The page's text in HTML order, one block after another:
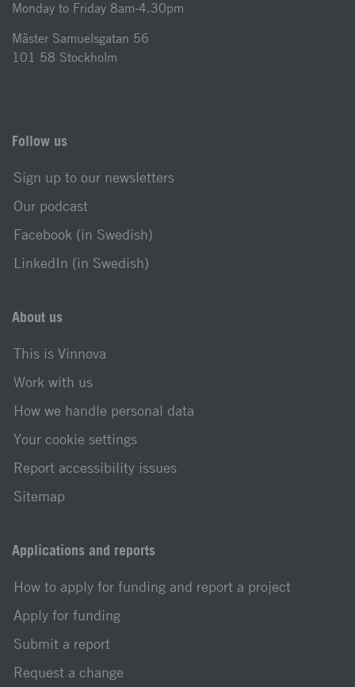
Monday to Friday 8am-4.30pm
Mäster Samuelsgatan 56
101 58 Stockholm
Follow us
Sign up to our newsletters
Our podcast
Facebook (in Swedish)
LinkedIn (in Swedish)
About us
This is Vinnova
Work with us
How we handle personal data
Your cookie settings
Report accessibility issues
Sitemap
Applications and reports
How to apply for funding and report a project
Apply for funding
Submit a report
Request a change